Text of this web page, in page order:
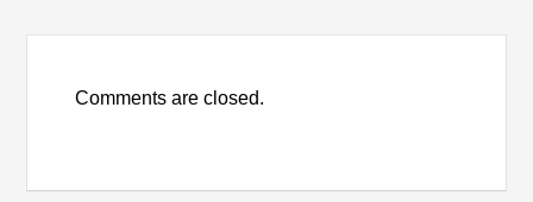
Comments are closed.